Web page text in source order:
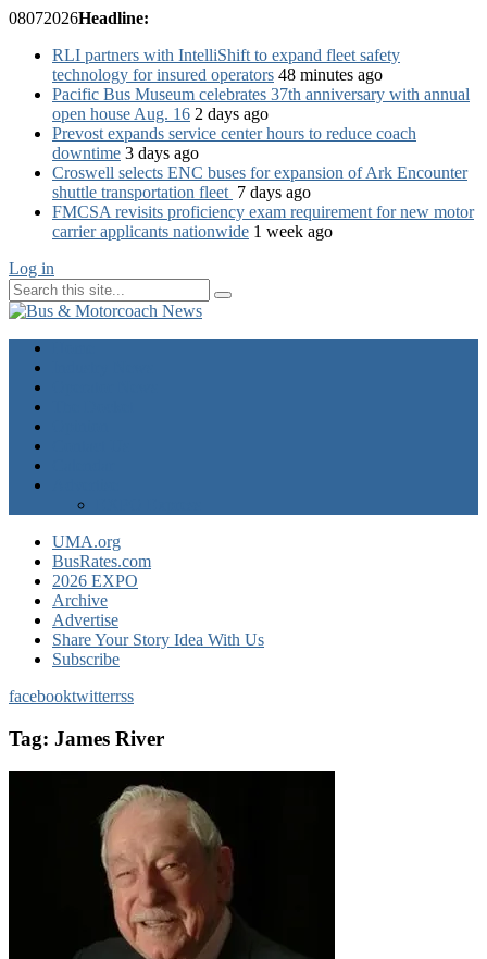
08072026Headline:
RLI partners with IntelliShift to expand fleet safety
technology for insured operators 48 minutes ago
Pacific Bus Museum celebrates 37th anniversary with annual
open house Aug. 16 2 days ago
Prevost expands service center hours to reduce coach
downtime 3 days ago
Croswell selects ENC buses for expansion of Ark Encounter
shuttle transportation fleet 7 days ago
FMCSA revisits proficiency exam requirement for new motor
carrier applicants nationwide 1 week ago
Log in
UMA.org
BusRates.com
2026 EXPO
Archive
Advertise
Share Your Story Idea With Us
Subscribe
facebooktwitterrss
Tag: James River